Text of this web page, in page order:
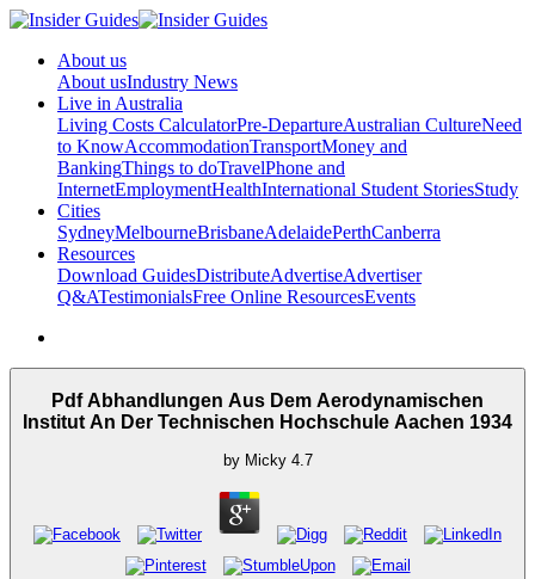
About us
About usIndustry News
Live in Australia
Living Costs CalculatorPre-DepartureAustralian CultureNeed
to KnowAccommodationTransportMoney and
BankingThings to doTravelPhone and
InternetEmploymentHealthInternational Student StoriesStudy
Cities
SydneyMelbourneBrisbaneAdelaidePerthCanberra
Resources
Download GuidesDistributeAdvertiseAdvertiser
Q&ATestimonialsFree Online ResourcesEvents
Pdf Abhandlungen Aus Dem Aerodynamischen
Institut An Der Technischen Hochschule Aachen 1934
by Micky 4.7